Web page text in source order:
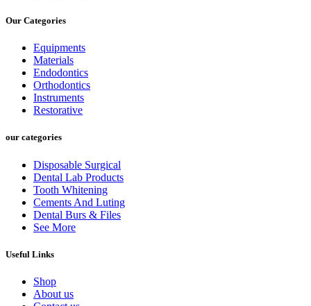
Our Categories
Equipments
Materials
Endodontics
Orthodontics
Instruments
Restorative
our categories
Disposable Surgical
Dental Lab Products
Tooth Whitening
Cements And Luting
Dental Burs & Files
See More
Useful Links
Shop
About us